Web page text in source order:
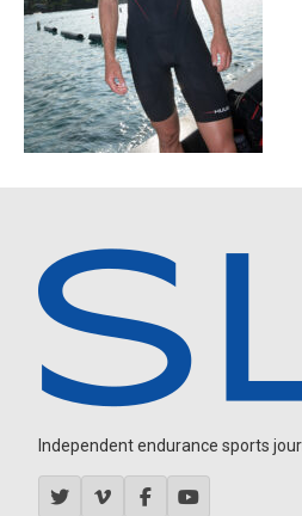
Independent endurance sports